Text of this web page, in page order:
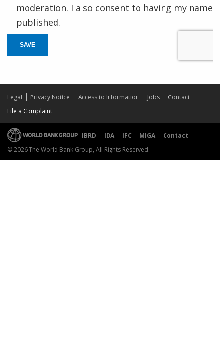
moderation. I also consent to having my name
published.
SAVE
Legal Privacy Notice Access to Information Jobs
Contact
File a Complaint
IBRD IDA IFC MIGA
Contact
© 2026 The World Bank Group, All Rights Reserved.